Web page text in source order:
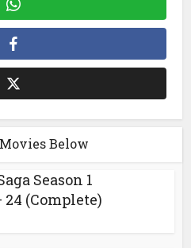
Below
Season 1
24 (Complete)